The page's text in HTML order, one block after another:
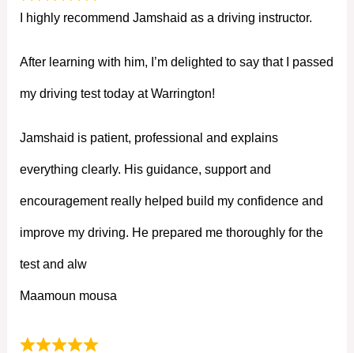
I highly recommend Jamshaid as a driving instructor.
After learning with him, I’m delighted to say that I passed
my driving test today at Warrington!
Jamshaid is patient, professional and explains
everything clearly. His guidance, support and
encouragement really helped build my confidence and
improve my driving. He prepared me thoroughly for the
test and alw
Maamoun mousa